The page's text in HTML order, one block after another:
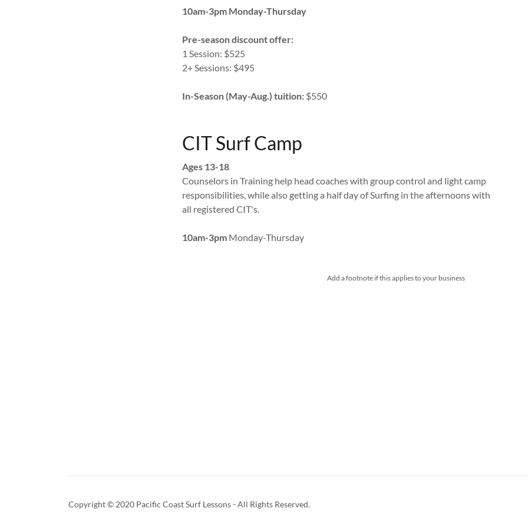
10am-3pm Monday-Thursday
Pre-season discount offer:
1 Session: $525
2+ Sessions: $495
In-Season (May-Aug.) tuition: $550
CIT Surf Camp
Ages 13-18
Counselors in Training help head coaches with group control and light camp
responsibilities, while also getting a half day of Surfing in the afternoons with
all registered CIT's.
10am-3pm Monday-Thursday
Add a footnote if this applies to your business
Copyright © 2020 Pacific Coast Surf Lessons - All Rights Reserved.